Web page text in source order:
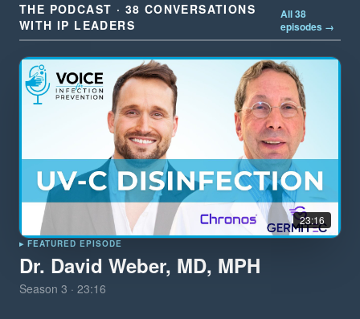
THE PODCAST · 38 CONVERSATIONS
WITH IP LEADERS
All 38
episodes →
23:16
▸ FEATURED EPISODE
Dr. David Weber, MD, MPH
Season 3 · 23:16